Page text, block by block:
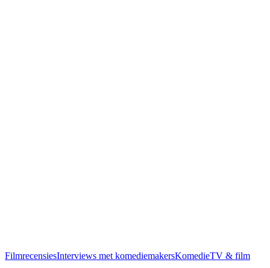
FilmrecensiesInterviews met komediemakersKomedieTV & film